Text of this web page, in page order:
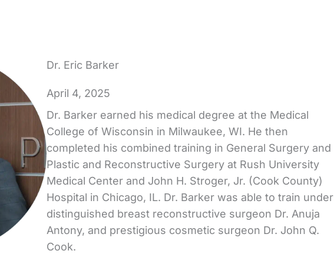
Dr. Eric Barker
April 4, 2025
Dr. Barker earned his medical degree at the Medical
College of Wisconsin in Milwaukee, WI. He then
completed his combined training in General Surgery and
Plastic and Reconstructive Surgery at Rush University
Medical Center and John H. Stroger, Jr. (Cook County)
Hospital in Chicago, IL. Dr. Barker was able to train under
distinguished breast reconstructive surgeon Dr. Anuja
Antony, and prestigious cosmetic surgeon Dr. John Q.
Cook.